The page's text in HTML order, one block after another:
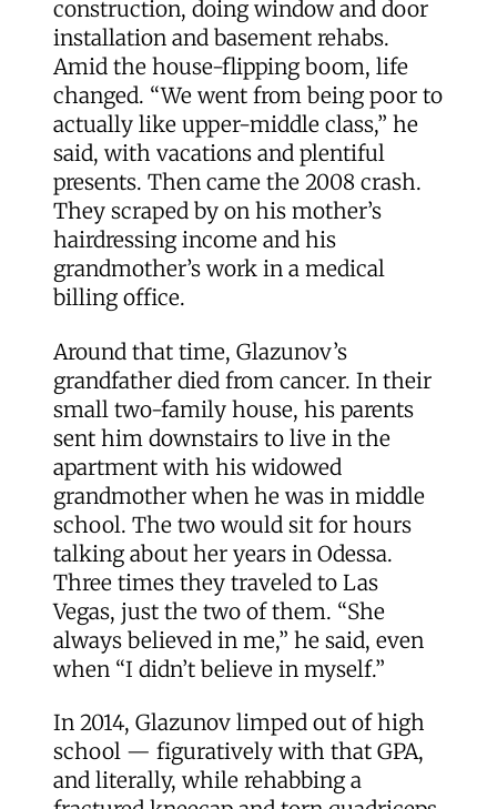
construction, doing window and door
installation and basement rehabs.
Amid the house-flipping boom, life
changed. “We went from being poor to
actually like upper-middle class,” he
said, with vacations and plentiful
presents. Then came the 2008 crash.
They scraped by on his mother’s
hairdressing income and his
grandmother’s work in a medical
billing office.
Around that time, Glazunov’s
grandfather died from cancer. In their
small two-family house, his parents
sent him downstairs to live in the
apartment with his widowed
grandmother when he was in middle
school. The two would sit for hours
talking about her years in Odessa.
Three times they traveled to Las
Vegas, just the two of them. “She
always believed in me,” he said, even
when “I didn’t believe in myself.”
In 2014, Glazunov limped out of high
school — figuratively with that GPA,
and literally, while rehabbing a